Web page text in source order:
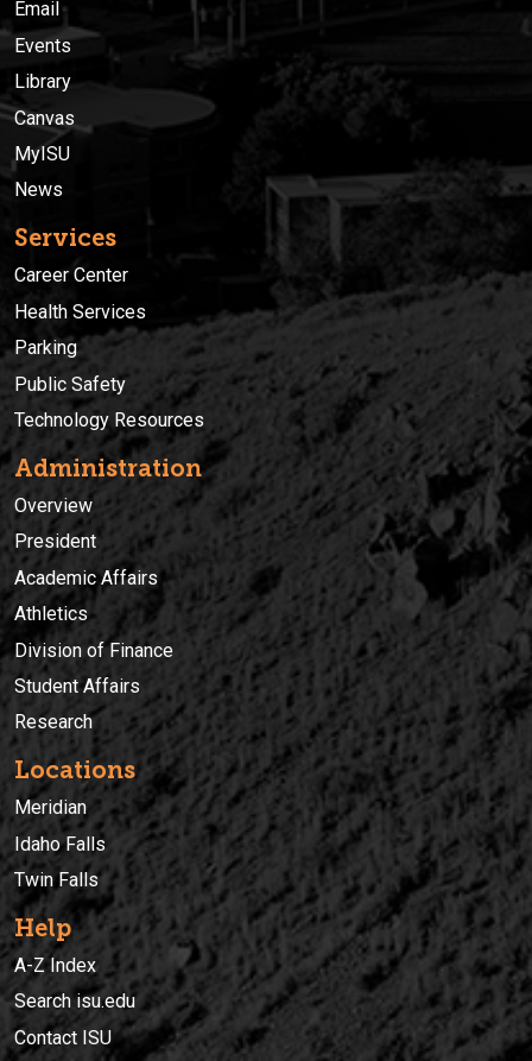
Email
Events
Library
Canvas
MyISU
News
Services
Career Center
Health Services
Parking
Public Safety
Technology Resources
Administration
Overview
President
Academic Affairs
Athletics
Division of Finance
Student Affairs
Research
Locations
Meridian
Idaho Falls
Twin Falls
Help
A-Z Index
Search isu.edu
Contact ISU